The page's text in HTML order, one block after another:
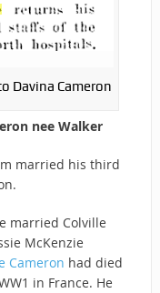
Davina Cameron
nee Walker
married his third
married Colville
McKenzie
Cameron had died
in France. He